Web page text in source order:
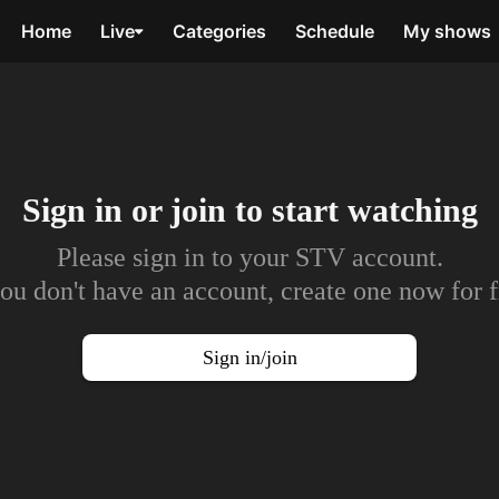
Home Live Categories Schedule My shows
Sign in or join to start watching
Please sign in to your STV account.
don't have an account, create one now for
Sign in/join